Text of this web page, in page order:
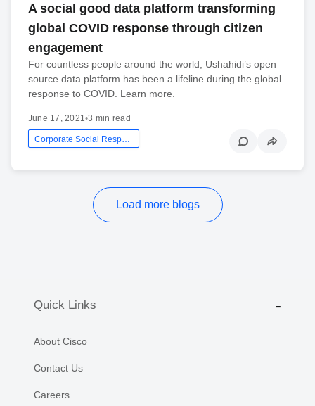
A social good data platform transforming
global COVID response through citizen
engagement
For countless people around the world, Ushahidi’s open
source data platform has been a lifeline during the global
response to COVID. Learn more.
June 17, 2021•3 min read
Corporate Social Responsibility
Load more blogs
Quick Links
About Cisco
Contact Us
Careers